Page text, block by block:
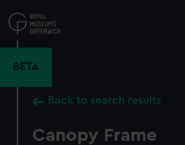
to
main
BETA
Back to search results
Canopy Frame